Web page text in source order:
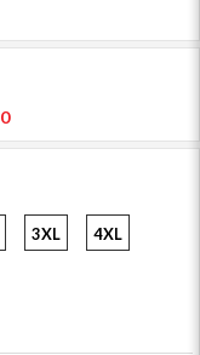
0
3XL 4XL